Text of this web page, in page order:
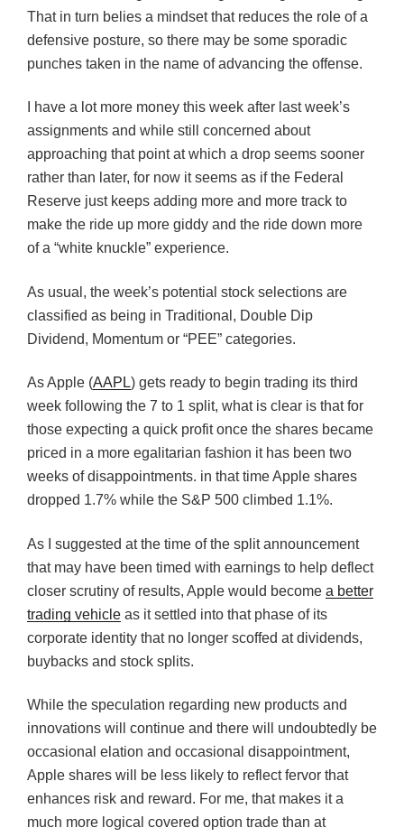
That in turn belies a mindset that reduces the role of a
defensive posture, so there may be some sporadic
punches taken in the name of advancing the offense.
I have a lot more money this week after last week’s
assignments and while still concerned about
approaching that point at which a drop seems sooner
rather than later, for now it seems as if the Federal
Reserve just keeps adding more and more track to
make the ride up more giddy and the ride down more
of a “white knuckle” experience.
As usual, the week’s potential stock selections are
classified as being in Traditional, Double Dip
Dividend, Momentum or “PEE” categories.
As Apple (AAPL) gets ready to begin trading its third
week following the 7 to 1 split, what is clear is that for
those expecting a quick profit once the shares became
priced in a more egalitarian fashion it has been two
weeks of disappointments. in that time Apple shares
dropped 1.7% while the S&P 500 climbed 1.1%.
As I suggested at the time of the split announcement
that may have been timed with earnings to help deflect
closer scrutiny of results, Apple would become a better
trading vehicle as it settled into that phase of its
corporate identity that no longer scoffed at dividends,
buybacks and stock splits.
While the speculation regarding new products and
innovations will continue and there will undoubtedly be
occasional elation and occasional disappointment,
Apple shares will be less likely to reflect fervor that
enhances risk and reward. For me, that makes it a
much more logical covered option trade than at